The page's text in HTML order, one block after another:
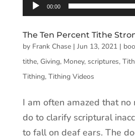
00:00
The Ten Percent Tithe
by Frank Chase| Jun 13, 2021|
tithe, Giving, Money, scriptures,
Tithing, Tithing Videos
I am often amazed that
do to clarify scriptural
to fall on deaf ears. The